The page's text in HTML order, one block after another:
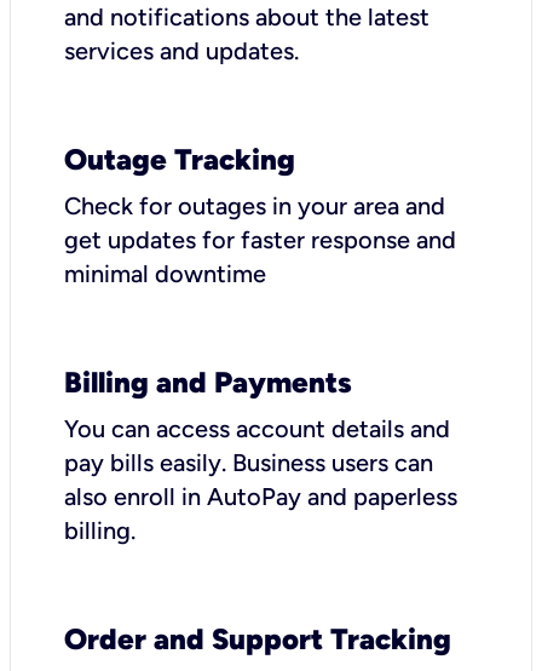
and notifications about the latest
services and updates.
Outage Tracking
Check for outages in your area and
get updates for faster response and
minimal downtime
Billing and Payments
You can access account details and
pay bills easily. Business users can
also enroll in AutoPay and paperless
billing.
Order and Support Tracking